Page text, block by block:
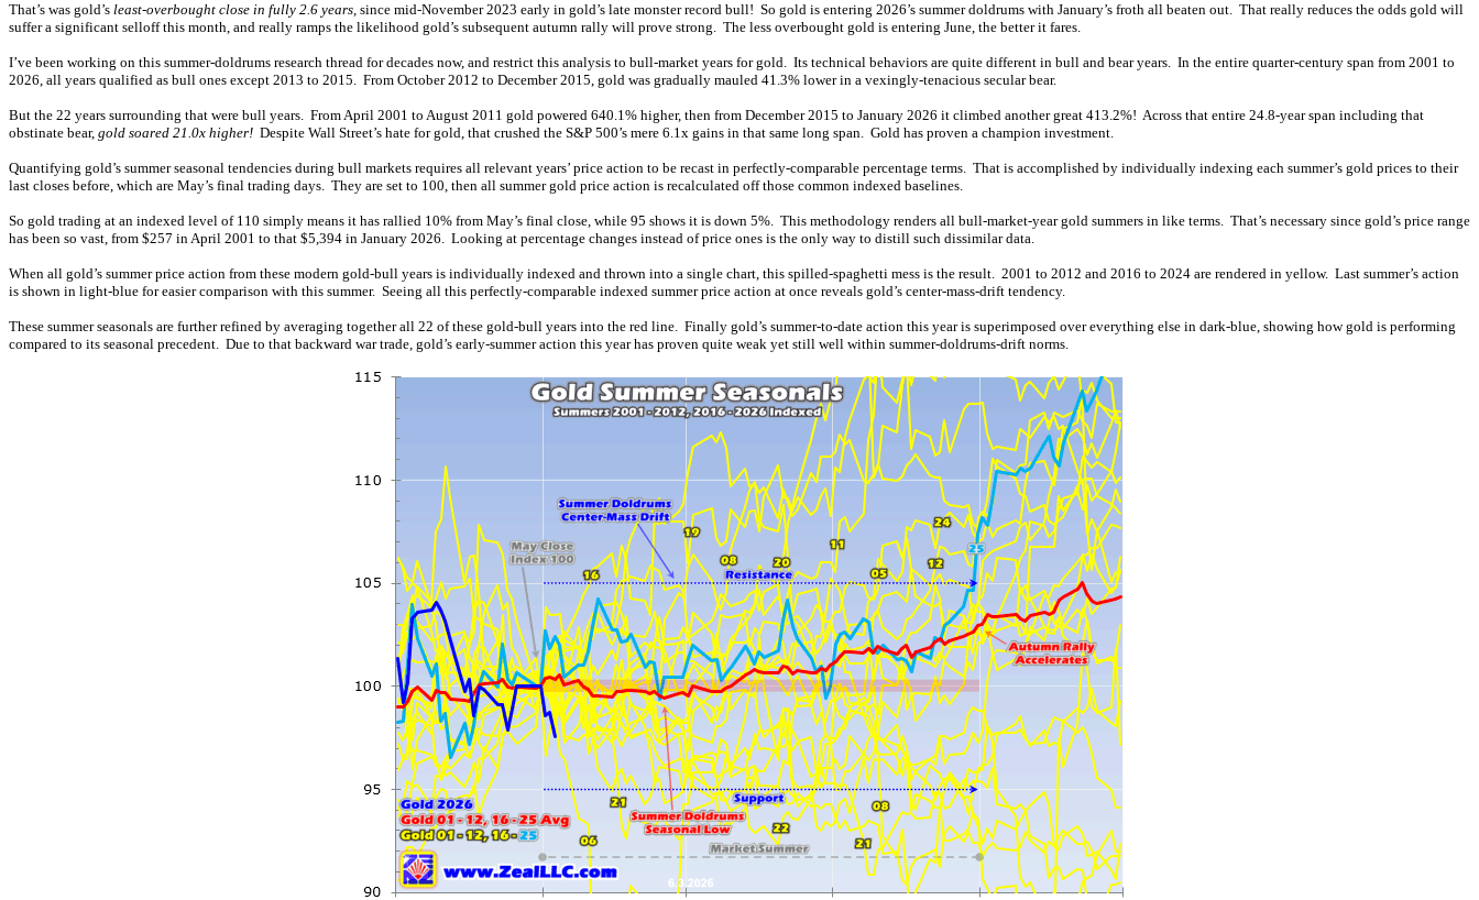
That’s was gold’s least-overbought close in fully 2.6 years, since mid-November 2023 early in gold’s late monster record bull! So gold is entering 2026’s summer doldrums with January’s froth all beaten out. That really reduces the odds gold will
suffer a significant selloff this month, and really ramps the likelihood gold’s subsequent autumn rally will prove strong. The less overbought gold is entering June, the better it fares.
I’ve been working on this summer-doldrums research thread for decades now, and restrict this analysis to bull-market years for gold. Its technical behaviors are quite different in bull and bear years. In the entire quarter-century span from 2001 to
2026, all years qualified as bull ones except 2013 to 2015. From October 2012 to December 2015, gold was gradually mauled 41.3% lower in a vexingly-tenacious secular bear.
But the 22 years surrounding that were bull years. From April 2001 to August 2011 gold powered 640.1% higher, then from December 2015 to January 2026 it climbed another great 413.2%! Across that entire 24.8-year span including that
obstinate bear, gold soared 21.0x higher! Despite Wall Street’s hate for gold, that crushed the S&P 500’s mere 6.1x gains in that same long span. Gold has proven a champion investment.
Quantifying gold’s summer seasonal tendencies during bull markets requires all relevant years’ price action to be recast in perfectly-comparable percentage terms. That is accomplished by individually indexing each summer’s gold prices to their
last closes before, which are May’s final trading days. They are set to 100, then all summer gold price action is recalculated off those common indexed baselines.
So gold trading at an indexed level of 110 simply means it has rallied 10% from May’s final close, while 95 shows it is down 5%. This methodology renders all bull-market-year gold summers in like terms. That’s necessary since gold’s price range
has been so vast, from $257 in April 2001 to that $5,394 in January 2026. Looking at percentage changes instead of price ones is the only way to distill such dissimilar data.
When all gold’s summer price action from these modern gold-bull years is individually indexed and thrown into a single chart, this spilled-spaghetti mess is the result. 2001 to 2012 and 2016 to 2024 are rendered in yellow. Last summer’s action
is shown in light-blue for easier comparison with this summer. Seeing all this perfectly-comparable indexed summer price action at once reveals gold’s center-mass-drift tendency.
These summer seasonals are further refined by averaging together all 22 of these gold-bull years into the red line. Finally gold’s summer-to-date action this year is superimposed over everything else in dark-blue, showing how gold is performing
compared to its seasonal precedent. Due to that backward war trade, gold’s early-summer action this year has proven quite weak yet still well within summer-doldrums-drift norms.